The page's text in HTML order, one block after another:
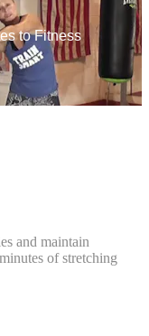
to Fitness
and maintain
of stretching